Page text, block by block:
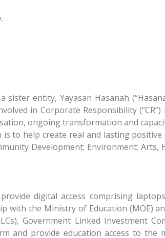
.
entity, Yayasan Hasanah
in Corporate Responsibility
ongoing transformation and
to help create real and lasting
Development; Environment; Arts,
digital access comprising
with the Ministry of Education (MOE)
Government Linked Investment
and provide education access to the